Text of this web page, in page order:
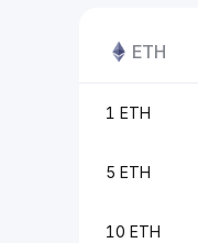
ETH
1 ETH
5 ETH
10 ETH